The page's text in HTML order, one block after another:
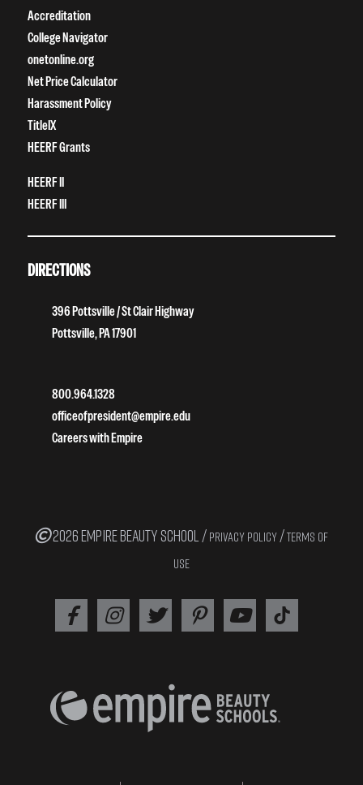
Accreditation
College Navigator
onetonline.org
Net Price Calculator
Harassment Policy
TitleIX
HEERF Grants
HEERF II
HEERF III
DIRECTIONS
396 Pottsville / St Clair Highway
Pottsville, PA 17901
800.964.1328
officeofpresident@empire.edu
Careers with Empire
2026 EMPIRE BEAUTY SCHOOL / PRIVACY POLICY /TERMS OF
USE